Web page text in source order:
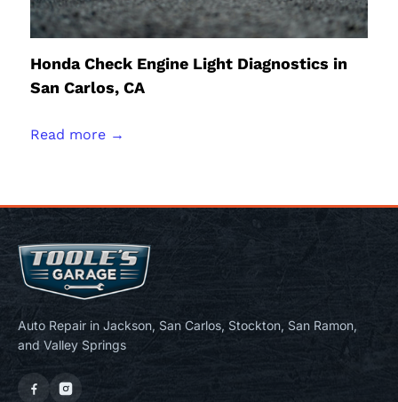
Honda Check Engine Light Diagnostics in
San Carlos, CA
Read more →
Auto Repair in Jackson, San Carlos, Stockton, San Ramon,
and Valley Springs